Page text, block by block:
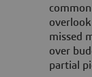
missed
over
partial